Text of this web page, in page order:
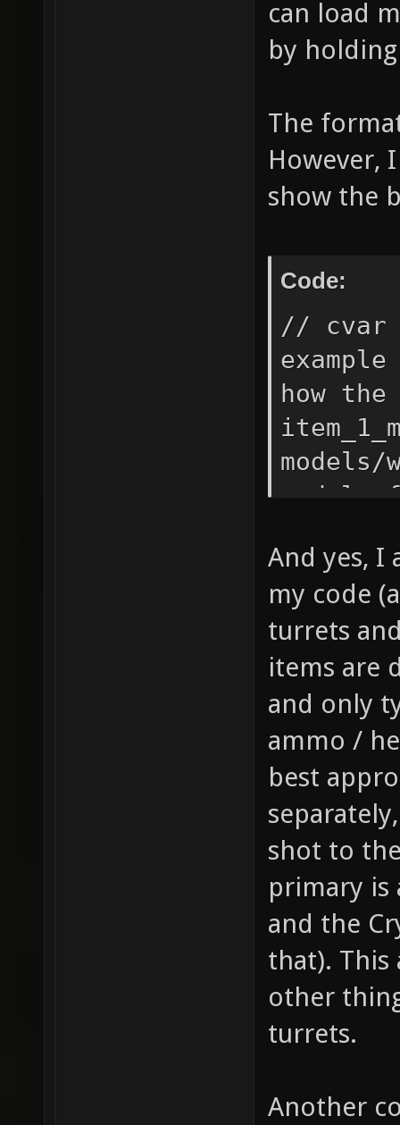
can load
by
The
However,
show the
Code:
// cvar
how
models/
model
sprite
health,
1 //
size of
the
this
player,
fire
for
bullet
bullet,
And yes, I
my code
turrets
items are
and only
ammo /
best
shot to
primary is
and the
that).
other
turrets.
Another